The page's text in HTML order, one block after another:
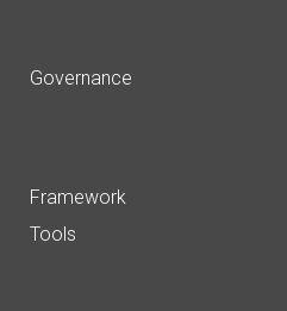
Governance
Framework
Tools